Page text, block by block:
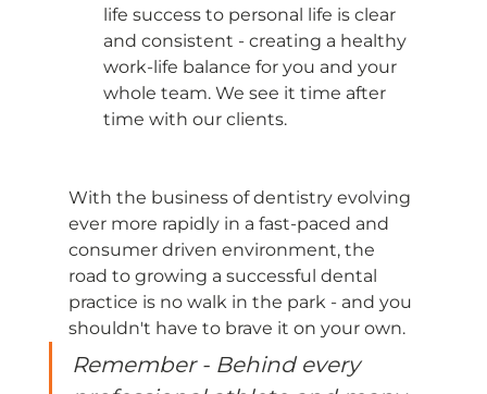
life success to personal life is clear
and consistent - creating a healthy
work-life balance for you and your
whole team. We see it time after
time with our clients.
With the business of dentistry evolving
ever more rapidly in a fast-paced and
consumer driven environment, the
road to growing a successful dental
practice is no walk in the park - and you
shouldn't have to brave it on your own.
Remember - Behind every